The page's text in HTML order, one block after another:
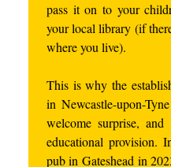
pass it on to your
your local library (if
where you live).
This is why the
in Newcastle-upon-
welcome surprise,
educational provision.
pub in Gateshead in